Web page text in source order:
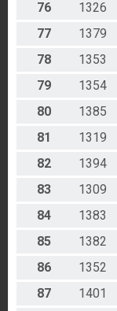
76
1326
77
1379
78
1353
79
1354
80
1385
81
1319
82
1394
83
1309
84
1383
85
1382
86
1352
87
1401